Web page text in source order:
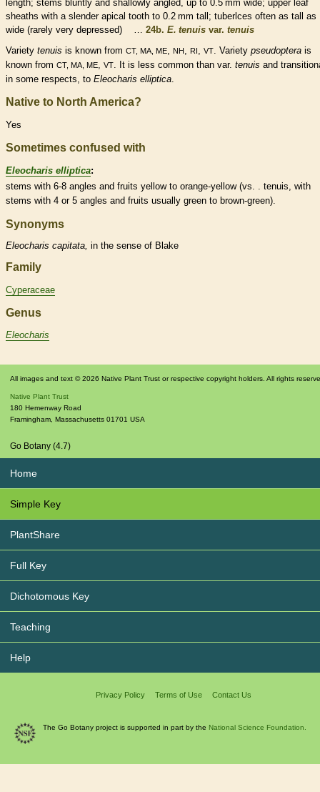
length; stems bluntly and shallowly angled, up to 0.5 mm wide; upper leaf
sheaths with a slender apical tooth to 0.2 mm tall; tuberlces often as tall as
wide (rarely very depressed) … 24b. E. tenuis var. tenuis
Variety tenuis is known from CT, MA, ME, NH , RI , VT. Variety pseudoptera is
known from CT, MA, ME, VT. It is less common than var. tenuis and
in some respects, to Eleocharis elliptica.
Native to North America?
Yes
Sometimes confused with
Eleocharis elliptica:
stems with 6-8 angles and fruits yellow to orange-yellow (vs. . tenuis, with
stems with 4 or 5 angles and fruits usually green to brown-green).
Synonyms
Eleocharis capitata, in the sense of Blake
Family
Cyperaceae
Genus
Eleocharis
All images and text © 2026 Native Plant Trust or respective copyright holders. All rights
Native Plant Trust
180 Hemenway Road
Framingham, Massachusetts 01701 USA
Go Botany (4.7)
Home
Simple Key
PlantShare
Full Key
Dichotomous Key
Teaching
Help
Privacy Policy Terms of Use Contact Us
The Go Botany project is supported in part by the National Science Foundation.